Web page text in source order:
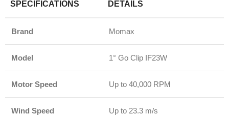
SPECIFICATIONS DETAILS
Brand Momax
Model 1° Go Clip IF23W
Motor Speed Up to 40,000 RPM
Wind Speed Up to 23.3 m/s